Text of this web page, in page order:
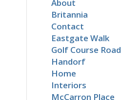
About
Britannia
Contact
Eastgate Walk
Golf Course Road
Handorf
Home
Interiors
McCarron Place